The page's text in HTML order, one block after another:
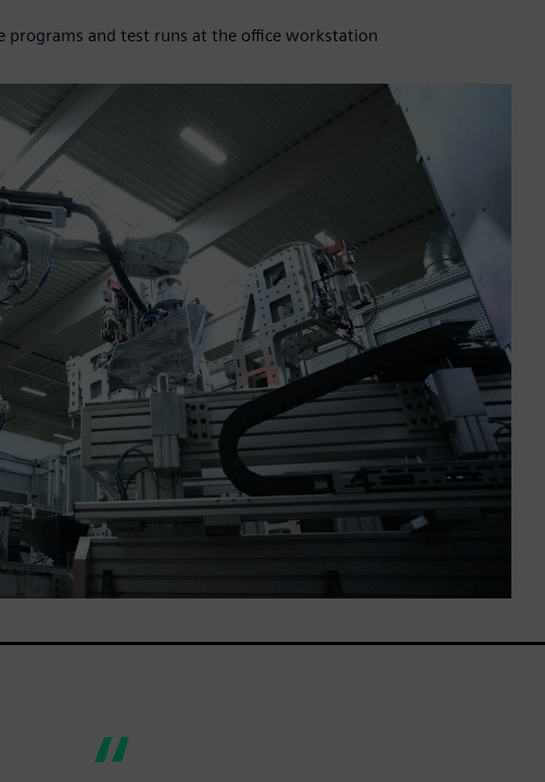
programs and test runs at the office workstation